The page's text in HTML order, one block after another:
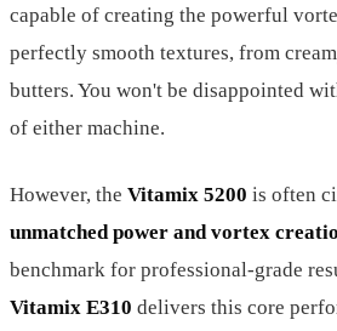
capable of creating the powerful
perfectly smooth textures, from
butters. You won't be disappointed
of either machine.
However, the Vitamix 5200 is often
unmatched power and vortex
benchmark for professional-grade
Vitamix E310 delivers this core